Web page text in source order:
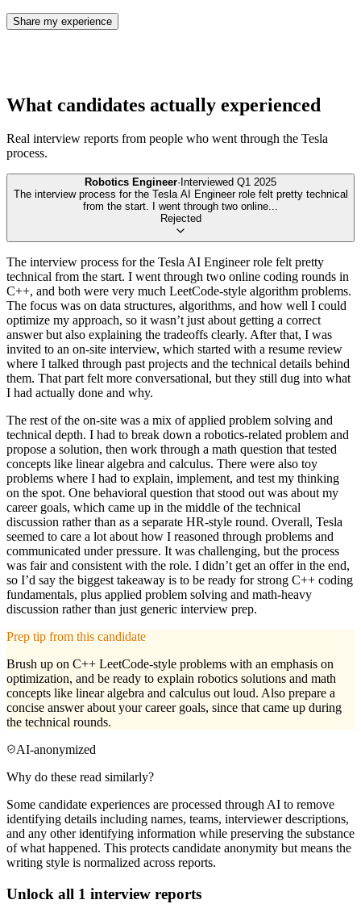
Share my experience
What candidates actually experienced
Real interview reports from people who went through the Tesla
process.
Robotics Engineer· Interviewed Q1 2025
The interview process for the Tesla AI Engineer role felt pretty technical
from the start. I went through two online...
Rejected
The interview process for the Tesla AI Engineer role felt pretty
technical from the start. I went through two online coding rounds in
C++, and both were very much LeetCode-style algorithm problems.
The focus was on data structures, algorithms, and how well I could
optimize my approach, so it wasn’t just about getting a correct
answer but also explaining the tradeoffs clearly. After that, I was
invited to an on-site interview, which started with a resume review
where I talked through past projects and the technical details behind
them. That part felt more conversational, but they still dug into what
I had actually done and why.
The rest of the on-site was a mix of applied problem solving and
technical depth. I had to break down a robotics-related problem and
propose a solution, then work through a math question that tested
concepts like linear algebra and calculus. There were also toy
problems where I had to explain, implement, and test my thinking
on the spot. One behavioral question that stood out was about my
career goals, which came up in the middle of the technical
discussion rather than as a separate HR-style round. Overall, Tesla
seemed to care a lot about how I reasoned through problems and
communicated under pressure. It was challenging, but the process
was fair and consistent with the role. I didn’t get an offer in the end,
so I’d say the biggest takeaway is to be ready for strong C++ coding
fundamentals, plus applied problem solving and math-heavy
discussion rather than just generic interview prep.
Prep tip from this candidate
Brush up on C++ LeetCode-style problems with an emphasis on
optimization, and be ready to explain robotics solutions and math
concepts like linear algebra and calculus out loud. Also prepare a
concise answer about your career goals, since that came up during
the technical rounds.
AI-anonymized
Why do these read similarly?
Some candidate experiences are processed through AI to remove
identifying details including names, teams, interviewer descriptions,
and any other identifying information while preserving the substance
of what happened. This protects candidate anonymity but means the
writing style is normalized across reports.
Unlock all 1 interview reports